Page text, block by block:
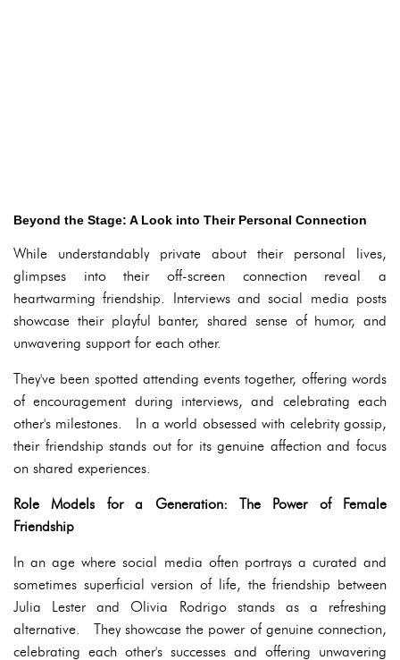
Beyond the Stage: A Look into Their Personal Connection
While understandably private about their personal lives,
glimpses into their off-screen connection reveal a
heartwarming friendship. Interviews and social media posts
showcase their playful banter, shared sense of humor, and
unwavering support for each other.
They've been spotted attending events together, offering words
of encouragement during interviews, and celebrating each
other's milestones. In a world obsessed with celebrity gossip,
their friendship stands out for its genuine affection and focus
on shared experiences.
Role Models for a Generation: The Power of Female
Friendship
In an age where social media often portrays a curated and
sometimes superficial version of life, the friendship between
Julia Lester and Olivia Rodrigo stands as a refreshing
alternative. They showcase the power of genuine connection,
celebrating each other's successes and offering unwavering